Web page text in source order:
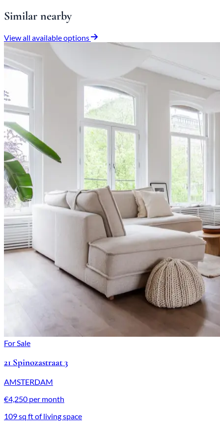
Similar nearby
View all available options
For Sale
21 Spinozastraat 3
AMSTERDAM
€4,250 per month
109 sq ft of living space